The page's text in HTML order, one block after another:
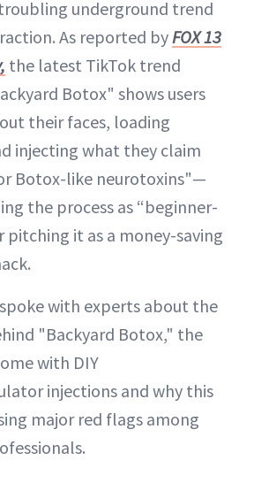
underground trend
As reported byFOX 13
the latest TikTok trend
Botox" shows users
their faces, loading
injecting what they claim
Botox-like neurotoxins"—
the process as “beginner-
pitching it as a money-saving
with experts about the
"Backyard Botox," the
with DIY
injections and why this
major red flags among